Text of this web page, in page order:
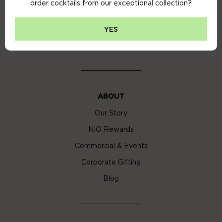
order cocktails from our exceptional collection?
YES
Cookie Policy
ABOUT
Our Story
NIO Rewards
Commercial & Events
Corporate Gifting
Blog